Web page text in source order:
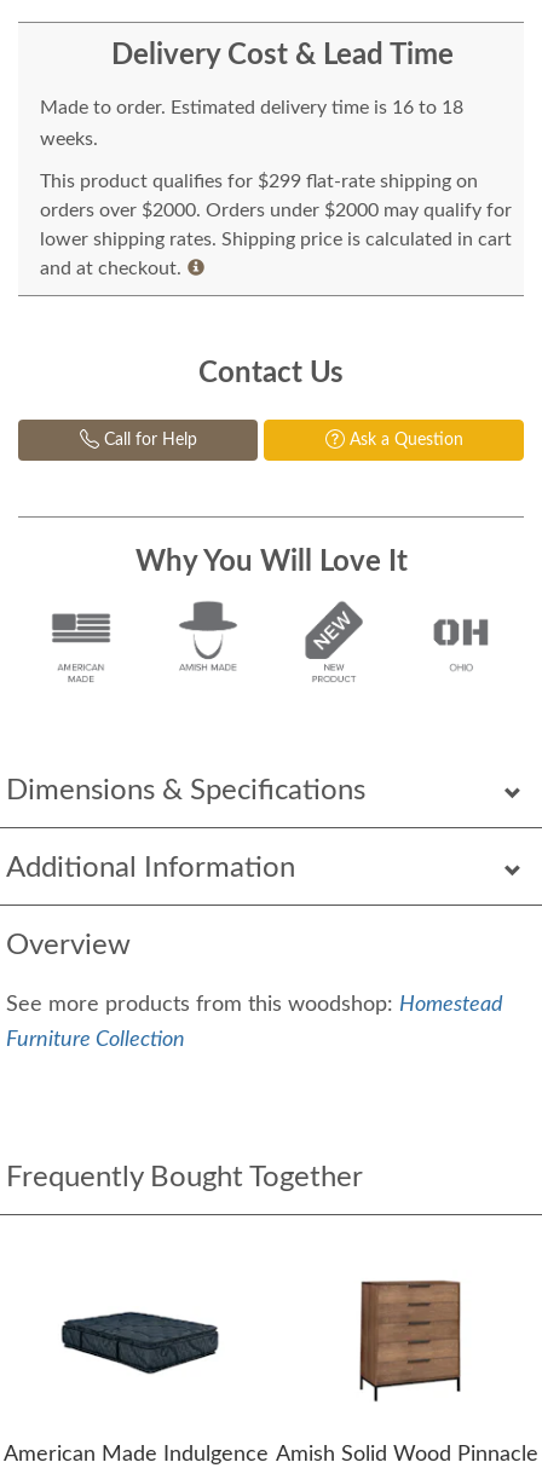
Dimensions & Specifications
Additional Information
Overview
See more products from this woodshop: Homestead
Furniture Collection
Frequently Bought Together
American Made Indulgence Amish Solid Wood Pinnacle
Delivery Cost & Lead Time
Made to order. Estimated delivery time is 16 to 18
weeks.
This product qualifies for $299 flat-rate shipping on
orders over $2000. Orders under $2000 may qualify for
lower shipping rates. Shipping price is calculated in cart
and at checkout.
Contact Us
Call for Help Ask a Question
Why You Will Love It